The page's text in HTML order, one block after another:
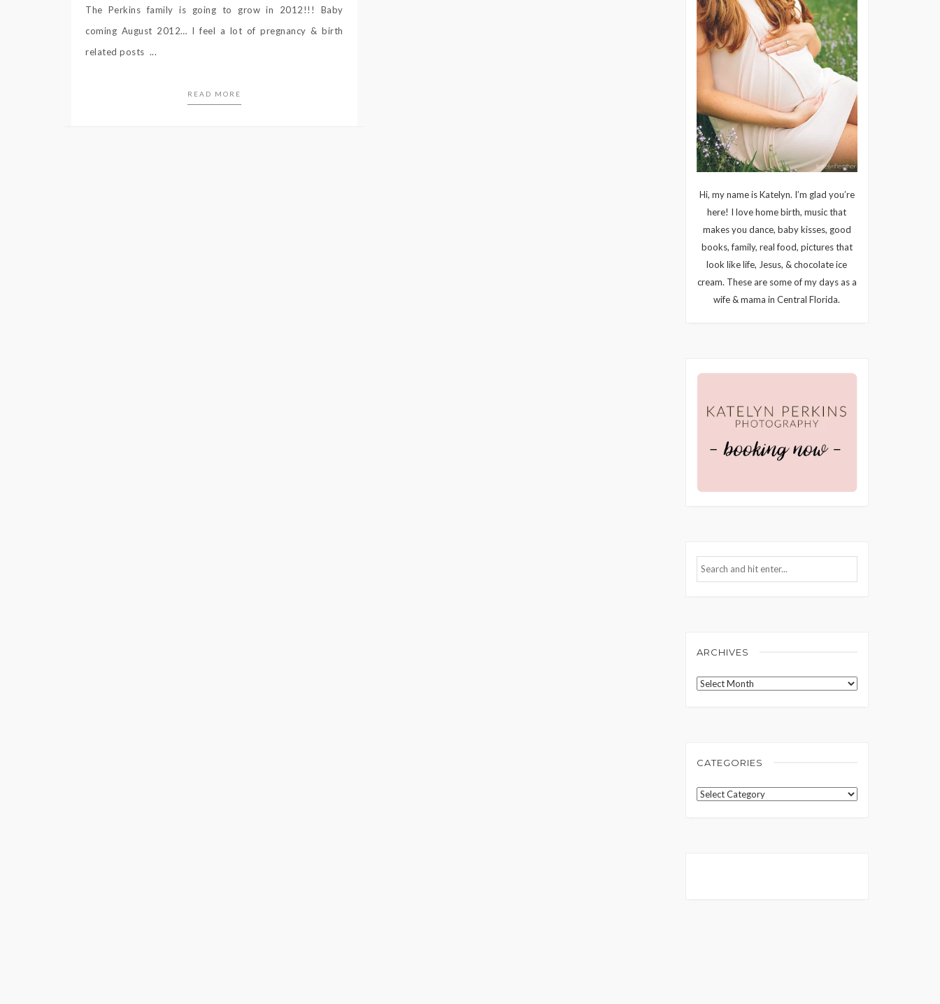
The Perkins family is going to grow in 2012!!! Baby
coming August 2012… I feel a lot of pregnancy & birth
related posts ...
READ MORE
Hi, my name is Katelyn. I’m glad you’re
here! I love home birth, music that
makes you dance, baby kisses, good
books, family, real food, pictures that
look like life, Jesus, & chocolate ice
cream. These are some of my days as a
wife & mama in Central Florida.
ARCHIVES
Archives
CATEGORIES
Categories